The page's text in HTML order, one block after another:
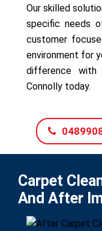
Our skilled
specific needs
customer
environment for
difference
Connolly today.
Carpet
And After